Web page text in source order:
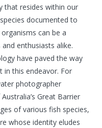
that resides within our
documented to
can be a
enthusiasts alike.
have paved the way
in this endeavor. For
photographer
Great Barrier
of various fish species,
whose identity eludes